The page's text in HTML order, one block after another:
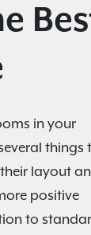
in your
things
layout
positive
to